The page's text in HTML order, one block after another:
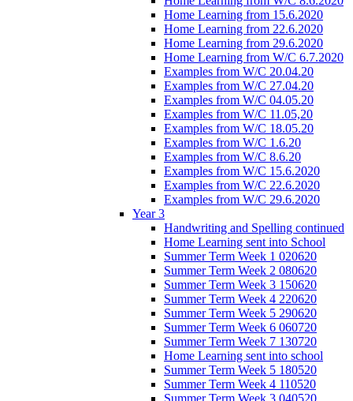
Home Learning from 15.6.2020
Home Learning from 22.6.2020
Home Learning from 29.6.2020
Home Learning from W/C 6.7.2020
Examples from W/C 20.04.20
Examples from W/C 27.04.20
Examples from W/C 04.05.20
Examples from W/C 11.05,20
Examples from W/C 18.05.20
Examples from W/C 1.6.20
Examples from W/C 8.6.20
Examples from W/C 15.6.2020
Examples from W/C 22.6.2020
Examples from W/C 29.6.2020
Year 3
Handwriting and Spelling continued
Home Learning sent into School
Summer Term Week 1 020620
Summer Term Week 2 080620
Summer Term Week 3 150620
Summer Term Week 4 220620
Summer Term Week 5 290620
Summer Term Week 6 060720
Summer Term Week 7 130720
Home Learning sent into school
Summer Term Week 5 180520
Summer Term Week 4 110520